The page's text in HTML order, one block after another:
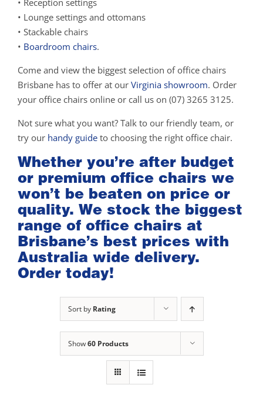
• Reception settings
• Lounge settings and ottomans
• Stackable chairs
• Boardroom chairs.
Come and view the biggest selection of office chairs
Brisbane has to offer at our Virginia showroom. Order
your office chairs online or call us on (07) 3265 3125.
Not sure what you want? Talk to our friendly team, or
try our handy guide to choosing the right office chair.
Whether you’re after budget
or premium office chairs we
won’t be beaten on price or
quality. We stock the biggest
range of office chairs at
Brisbane’s best prices with
Australia wide delivery.
Order today!
Sort by Rating
Show60 Products